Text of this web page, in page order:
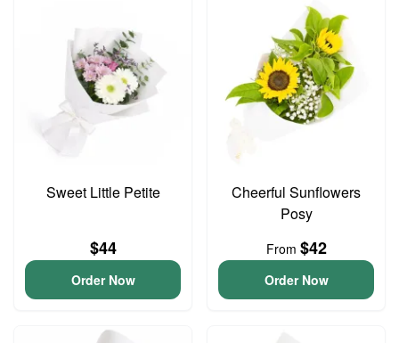
Sweet Little Petite
$44
Order Now
Cheerful Sunflowers
Posy
From $42
Order Now